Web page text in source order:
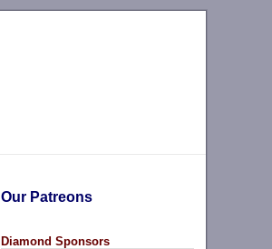
Our Patreons
Diamond Sponsors